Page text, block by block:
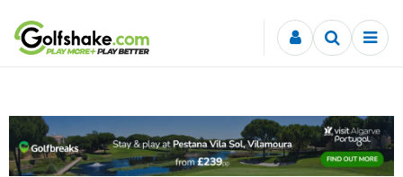
Skip to content